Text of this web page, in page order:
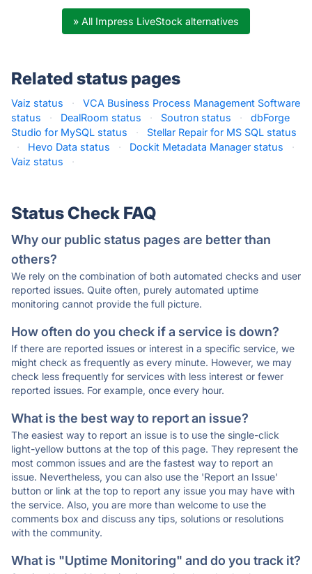
» All Impress LiveStock alternatives
Related status pages
Vaiz status ·
VCA Business Process Management Software
status
· DealRoom status · Soutron status ·
dbForge
Studio for MySQL status
·
Stellar Repair for MS SQL status
·
Hevo Data status · Dockit Metadata Manager status
·
Vaiz status
·
Status Check FAQ
Why our public status pages are better than
others?
We rely on the combination of both automated checks and user
reported issues. Quite often, purely automated uptime
monitoring cannot provide the full picture.
How often do you check if a service is down?
If there are reported issues or interest in a specific service, we
might check as frequently as every minute. However, we may
check less frequently for services with less interest or fewer
reported issues. For example, once every hour.
What is the best way to report an issue?
The easiest way to report an issue is to use the single-click
light-yellow buttons at the top of this page. They represent the
most common issues and are the fastest way to report an
issue. Nevertheless, you can also use the 'Report an Issue'
button or link at the top to report any issue you may have with
the service. Also, you are more than welcome to use the
comments box and discuss any tips, solutions or resolutions
with the community.
What is "Uptime Monitoring" and do you track it?